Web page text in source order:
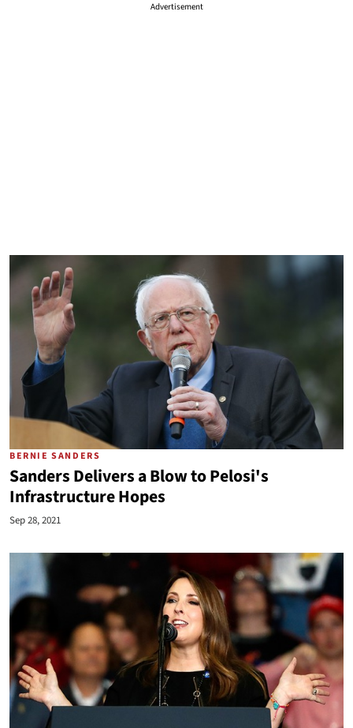
Advertisement
BERNIE SANDERS
Sanders Delivers a Blow to Pelosi's
Infrastructure Hopes
Sep 28, 2021